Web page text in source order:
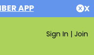
APP X
Sign In | Join